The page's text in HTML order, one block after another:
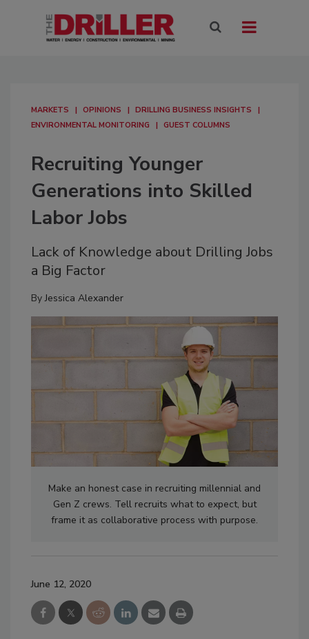
MARKETS OPINIONS
DRILLING BUSINESS INSIGHTS
ENVIRONMENTAL MONITORING
GUEST COLUMNS
Recruiting Younger
Generations into Skilled
Labor Jobs
Lack of Knowledge about Drilling Jobs
a Big Factor
ByJessica Alexander
Make an honest case in recruiting millennial and
Gen Z crews. Tell recruits what to expect, but
frame it as collaborative process with purpose.
June 12, 2020